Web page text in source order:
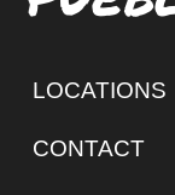
LOCATIONS
CONTACT